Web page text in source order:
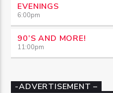
EVENINGS
6:00pm
90’S AND MORE!
11:00pm
-ADVERTISEMENT –